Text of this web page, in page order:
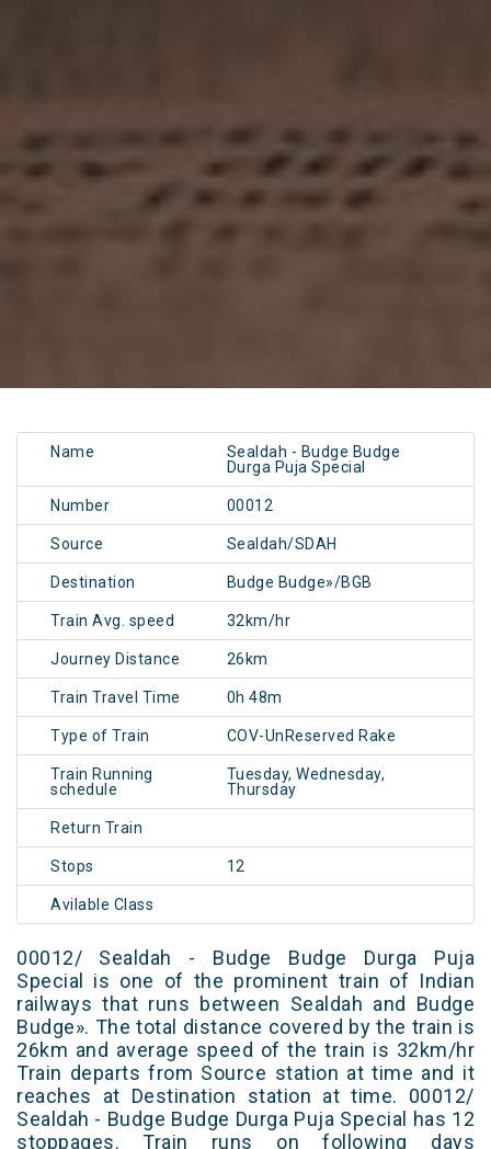
Name
Sealdah - Budge Budge
Durga Puja Special
Number 00012
Source Sealdah/SDAH
Destination Budge Budge»/BGB
Train Avg. speed 32km/hr
Journey Distance 26km
Train Travel Time 0h 48m
Type of Train COV-UnReserved Rake
Train Running
schedule
Tuesday, Wednesday,
Thursday
Return Train
Stops 12
Avilable Class
00012/ Sealdah - Budge Budge Durga Puja
Special is one of the prominent train of Indian
railways that runs between Sealdah and Budge
Budge». The total distance covered by the train is
26km and average speed of the train is 32km/hr
Train departs from Source station at time and it
reaches at Destination station at time. 00012/
Sealdah - Budge Budge Durga Puja Special has 12
stoppages. Train runs on following days